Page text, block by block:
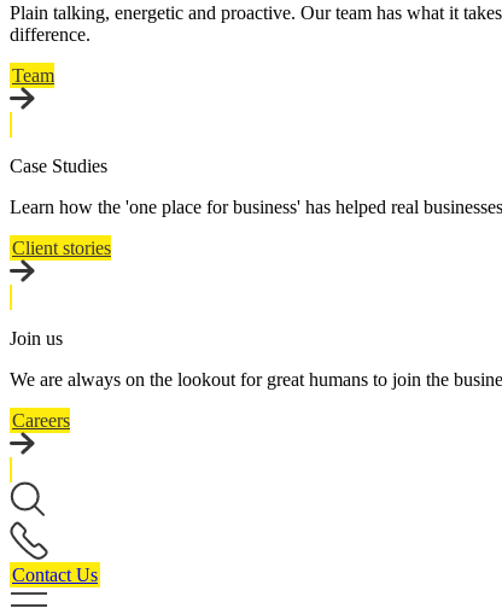
Plain talking, energetic and proactive. Our team has what it
difference.
Team
Case Studies
Learn how the 'one place for business' has helped real
Client stories
Join us
We are always on the lookout for great humans to join the
Careers
Contact Us